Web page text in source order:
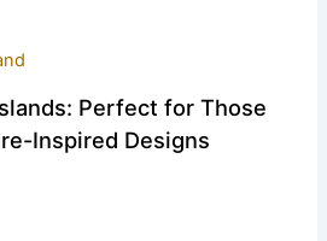
Perfect for Those
Inspired Designs